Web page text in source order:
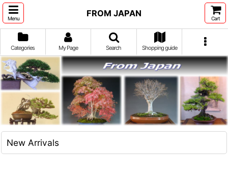
Menu
FROM JAPAN
Cart
Categories My Page Search Shopping guide
New Arrivals